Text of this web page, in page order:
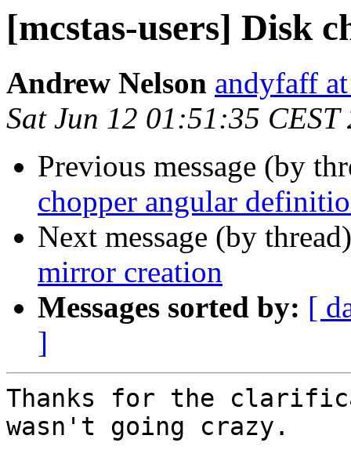
[mcstas-users] Disk
Andrew Nelson andyfaff
Sat Jun 12 01:51:35 CEST
Previous message (by
chopper angular
Next message (by
mirror creation
Messages sorted by: [
]
Thanks for the
wasn't going crazy.